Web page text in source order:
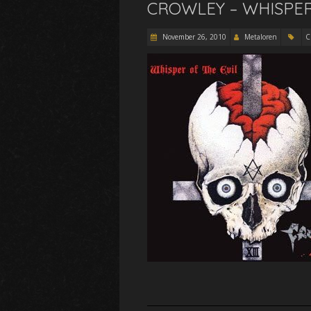
CROWLEY –
November 26, 2010 Metaloren C